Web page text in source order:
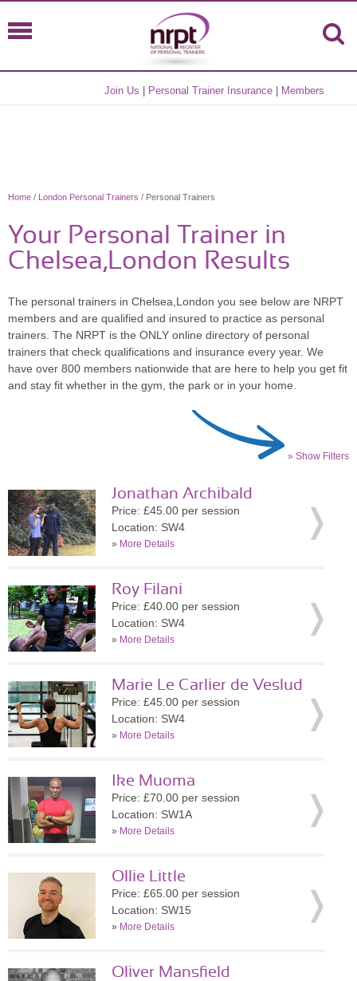
Join Us Personal Trainer Insurance Members
Home / London Personal Trainers / Personal Trainers
Your Personal Trainer in
Chelsea,London Results
The personal trainers in Chelsea,London you see below are NRPT
members and are qualified and insured to practice as personal
trainers. The NRPT is the ONLY online directory of personal
trainers that check qualifications and insurance every year. We
have over 800 members nationwide that are here to help you get fit
and stay fit whether in the gym, the park or in your home.
» Show Filters
Jonathan Archibald
Price: £45.00 per session
Location: SW4
» More Details
Roy Filani
Price: £40.00 per session
Location: SW4
» More Details
Marie Le Carlier de Veslud
Price: £45.00 per session
Location: SW4
» More Details
Ike Muoma
Price: £70.00 per session
Location: SW1A
» More Details
Ollie Little
Price: £65.00 per session
Location: SW15
» More Details
Oliver Mansfield